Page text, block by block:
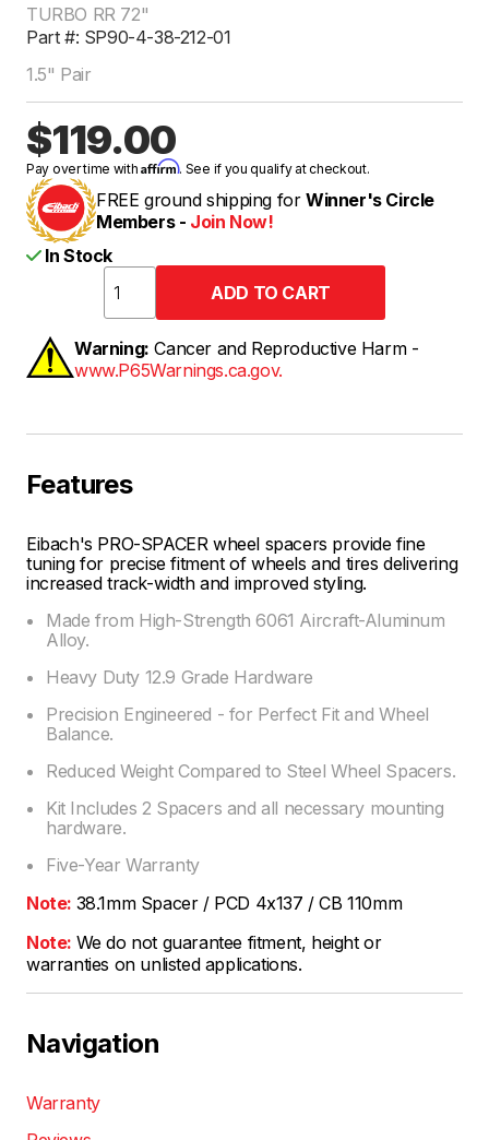
TURBO RR 72"
Part #: SP90-4-38-212-01
1.5" Pair
$119.00
Pay over time withAffirm. See if you qualify at checkout.
FREE ground shipping for Winner's Circle
Members - Join Now!
In Stock
Warning: Cancer and Reproductive Harm -
www.P65Warnings.ca.gov.
Features
Eibach's PRO-SPACER wheel spacers provide fine
tuning for precise fitment of wheels and tires delivering
increased track-width and improved styling.
Made from High-Strength 6061 Aircraft-Aluminum
Alloy.
Heavy Duty 12.9 Grade Hardware
Precision Engineered - for Perfect Fit and Wheel
Balance.
Reduced Weight Compared to Steel Wheel Spacers.
Kit Includes 2 Spacers and all necessary mounting
hardware.
Five-Year Warranty
Note: 38.1mm Spacer / PCD 4x137 / CB 110mm
Note: We do not guarantee fitment, height or
warranties on unlisted applications.
Navigation
Warranty